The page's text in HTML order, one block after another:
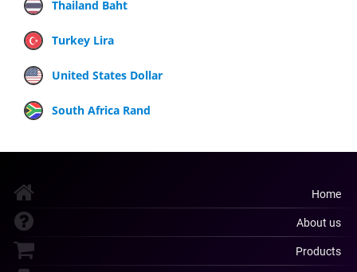
Thailand Baht
Turkey Lira
United States Dollar
South Africa Rand
Home
About us
Products